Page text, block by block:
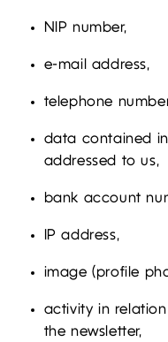
NIP number,
e-mail address,
telephone
data contained
addressed to us,
bank account
IP address,
image (profile
activity in
the newsletter,